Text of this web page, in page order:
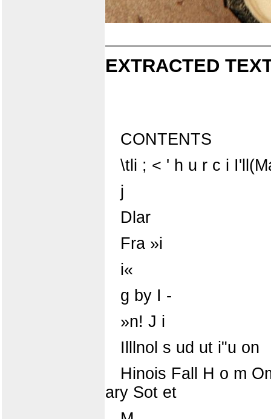
EXTRACTED
CONTENTS
\tli ; < ' h u r c i
j
Dlar
Fra »i
i«
g by I -
»n! J i
Illlnol s ud ut i"u on
Hinois Fall H o m
ary Sot et